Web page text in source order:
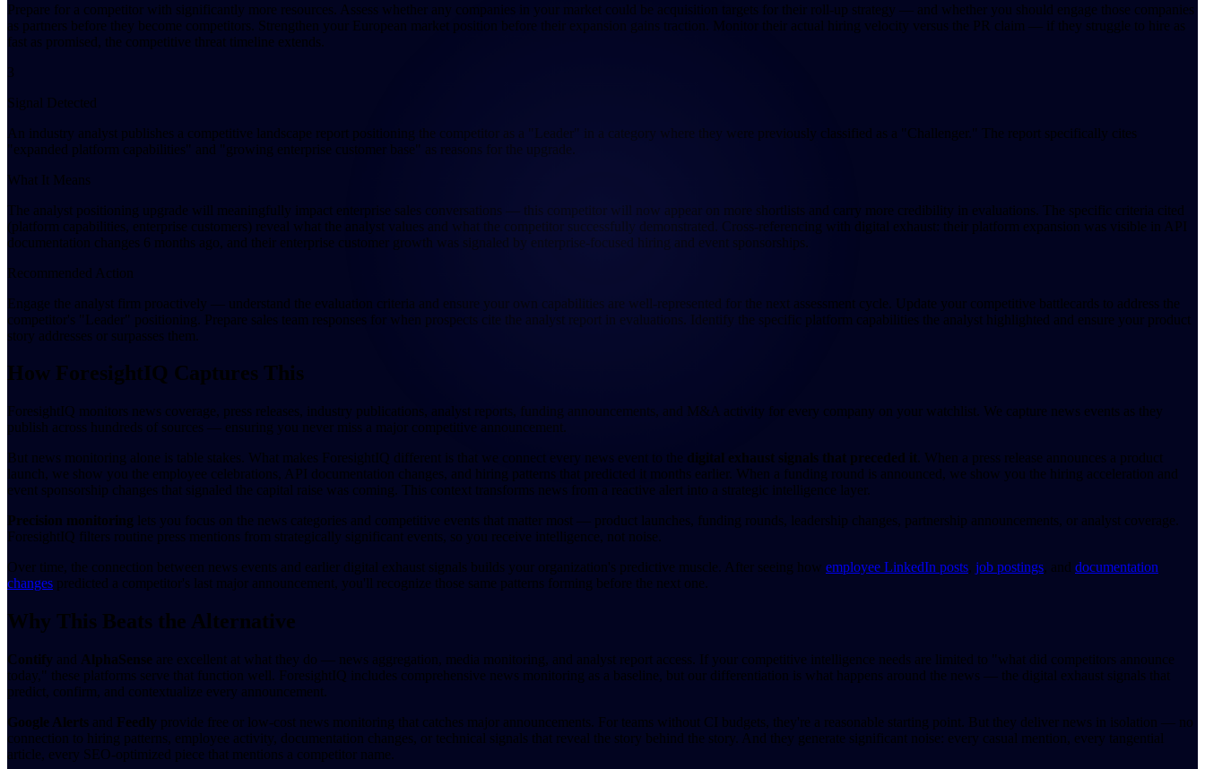
Prepare for a competitor with significantly more resources. Assess whether any companies in your market could be acquisition targets for their roll-up strategy — and whether you should engage those companies
as partners before they become competitors. Strengthen your European market position before their expansion gains traction. Monitor their actual hiring velocity versus the PR claim — if they struggle to hire as
fast as promised, the competitive threat timeline extends.
3
Signal Detected
An industry analyst publishes a competitive landscape report positioning the competitor as a "Leader" in a category where they were previously classified as a "Challenger." The report specifically cites
"expanded platform capabilities" and "growing enterprise customer base" as reasons for the upgrade.
What It Means
The analyst positioning upgrade will meaningfully impact enterprise sales conversations — this competitor will now appear on more shortlists and carry more credibility in evaluations. The specific criteria cited
(platform capabilities, enterprise customers) reveal what the analyst values and what the competitor successfully demonstrated. Cross-referencing with digital exhaust: their platform expansion was visible in API
documentation changes 6 months ago, and their enterprise customer growth was signaled by enterprise-focused hiring and event sponsorships.
Recommended Action
Engage the analyst firm proactively — understand the evaluation criteria and ensure your own capabilities are well-represented for the next assessment cycle. Update your competitive battlecards to address the
competitor's "Leader" positioning. Prepare sales team responses for when prospects cite the analyst report in evaluations. Identify the specific platform capabilities the analyst highlighted and ensure your product
story addresses or surpasses them.
How ForesightIQ Captures This
ForesightIQ monitors news coverage, press releases, industry publications, analyst reports, funding announcements, and M&A activity for every company on your watchlist. We capture news events as they
publish across hundreds of sources — ensuring you never miss a major competitive announcement.
But news monitoring alone is table stakes. What makes ForesightIQ different is that we connect every news event to the digital exhaust signals that preceded it. When a press release announces a product
launch, we show you the employee celebrations, API documentation changes, and hiring patterns that predicted it months earlier. When a funding round is announced, we show you the hiring acceleration and
event sponsorship changes that signaled the capital raise was coming. This context transforms news from a reactive alert into a strategic intelligence layer.
Precision monitoring lets you focus on the news categories and competitive events that matter most — product launches, funding rounds, leadership changes, partnership announcements, or analyst coverage.
ForesightIQ filters routine press mentions from strategically significant events, so you receive intelligence, not noise.
Over time, the connection between news events and earlier digital exhaust signals builds your organization's predictive muscle. After seeing how employee LinkedIn posts, job postings, and documentation
changes predicted a competitor's last major announcement, you'll recognize those same patterns forming before the next one.
Why This Beats the Alternative
Contify and AlphaSense are excellent at what they do — news aggregation, media monitoring, and analyst report access. If your competitive intelligence needs are limited to "what did competitors announce
today," these platforms serve that function well. ForesightIQ includes comprehensive news monitoring as a baseline, but our differentiation is what happens around the news — the digital exhaust signals that
predict, confirm, and contextualize every announcement.
Google Alerts and Feedly provide free or low-cost news monitoring that catches major announcements. For teams without CI budgets, they're a reasonable starting point. But they deliver news in isolation — no
connection to hiring patterns, employee activity, documentation changes, or technical signals that reveal the story behind the story. And they generate significant noise: every casual mention, every tangential
article, every SEO-optimized piece that mentions a competitor name.